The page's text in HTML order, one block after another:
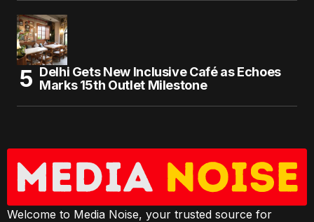
Delhi Gets New Inclusive Café as Echoes
Marks 15th Outlet Milestone
Welcome to Media Noise, your trusted source for